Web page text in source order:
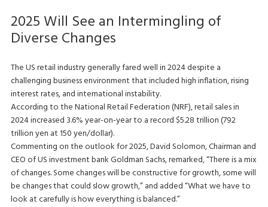
2025 Will See an Intermingling of
Diverse Changes
The US retail industry generally fared well in 2024 despite a
challenging business environment that included high inflation, rising
interest rates, and international instability.
According to the National Retail Federation (NRF), retail sales in
2024 increased 3.6% year-on-year to a record $5.28 trillion (792
trillion yen at 150 yen/dollar).
Commenting on the outlook for 2025, David Solomon, Chairman and
CEO of US investment bank Goldman Sachs, remarked, “There is a mix
of changes. Some changes will be constructive for growth, some will
be changes that could slow growth,” and added “What we have to
look at carefully is how everything is balanced.”